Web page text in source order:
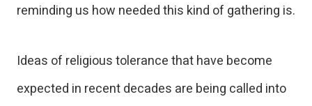
reminding us how needed this kind of gathering is.
Ideas of religious tolerance that have become
expected in recent decades are being called into